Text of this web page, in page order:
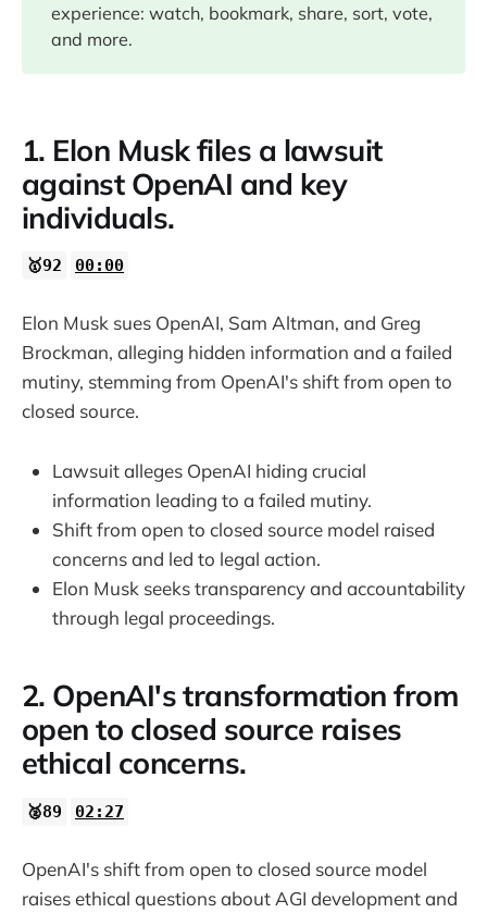
13:48
22:37
24:12
28:09
37:41
38:32
experience: watch, bookmark, share, sort, vote,
and more.
1. Elon Musk files a lawsuit
against OpenAI and key
individuals.
🥇92 00:00
Elon Musk sues OpenAI, Sam Altman, and Greg
Brockman, alleging hidden information and a failed
mutiny, stemming from OpenAI's shift from open to
closed source.
Lawsuit alleges OpenAI hiding crucial
information leading to a failed mutiny.
Shift from open to closed source model raised
concerns and led to legal action.
Elon Musk seeks transparency and accountability
through legal proceedings.
2. OpenAI's transformation from
open to closed source raises
ethical concerns.
🥈89 02:27
OpenAI's shift from open to closed source model
raises ethical questions about AGI development and